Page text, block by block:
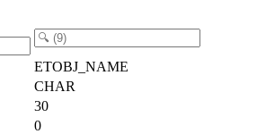
ETOBJ_NAME
CHAR
30
0